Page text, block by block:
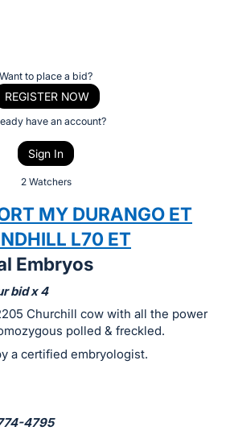
Want to place a bid?
REGISTER NOW
have an account?
Sign In
2 Watchers
MY DURANGO ET
L70 ET
Embryos
bid x 4
Churchill cow with all the power
polled & freckled.
a certified embryologist.
4795